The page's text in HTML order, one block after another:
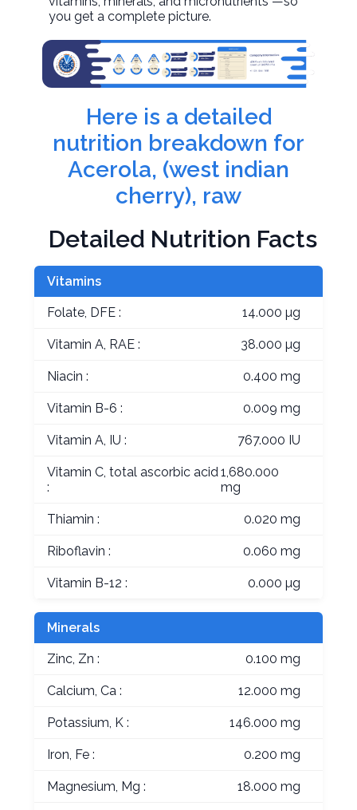
you get a complete picture.
Here is a detailed
nutrition breakdown for
Acerola, (west indian
cherry), raw
Detailed Nutrition Facts
Vitamins
Folate, DFE : 14.000 µg
Vitamin A, RAE : 38.000 µg
Niacin : 0.400 mg
Vitamin B-6 : 0.009 mg
Vitamin A, IU : 767.000 IU
Vitamin C, total ascorbic acid
:
1,680.000
mg
Thiamin : 0.020 mg
Riboflavin : 0.060 mg
Vitamin B-12 : 0.000 µg
Minerals
Zinc, Zn : 0.100 mg
Calcium, Ca : 12.000 mg
Potassium, K : 146.000 mg
Iron, Fe : 0.200 mg
Magnesium, Mg : 18.000 mg